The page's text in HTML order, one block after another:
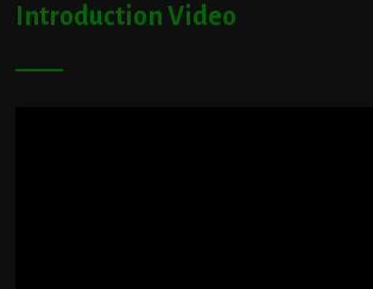
Introduction Video